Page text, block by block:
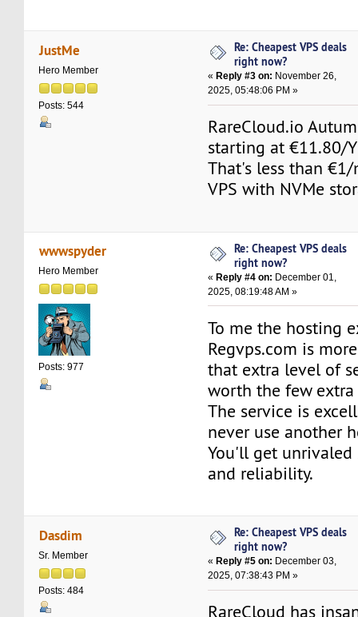
JustMe
Hero Member
Posts: 544
Re: Cheapest VPS deals
right now?
« Reply #3 on: November 26,
2025, 05:48:06 PM »
RareCloud.io
starting at €11.80/
That's less than
VPS with NVMe
wwwspyder
Hero Member
Posts: 977
Re: Cheapest VPS deals
right now?
«Reply #4 on: December 01,
2025, 08:19:48 AM »
To me the hosting
Regvps.com is
that extra level of
worth the few extra
The service is
never use another
You'll get unrivaled
and reliability.
Dasdim
Sr. Member
Posts: 484
Re: Cheapest VPS deals
right now?
« Reply #5 on: December 03,
2025, 07:38:43 PM »
RareCloud has